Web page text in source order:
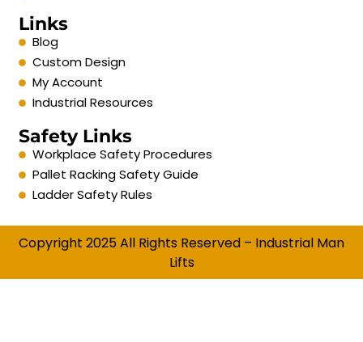
Links
Blog
Custom Design
My Account
Industrial Resources
Safety Links
Workplace Safety Procedures
Pallet Racking Safety Guide
Ladder Safety Rules
Copyright 2025 All Rights Reserved – Industrial Man
Lifts